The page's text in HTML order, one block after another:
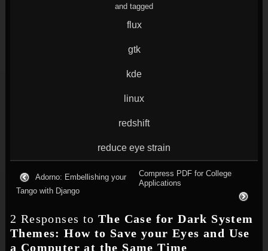
and tagged
flux
gtk
kde
linux
redshift
reduce eye strain
Adorno: Embellishing your
Tango with Django
Compress PDF for College
Applications
2 Responses to The Case for Dark System
Themes: How to Save your Eyes and Use
a Computer at the Same Time